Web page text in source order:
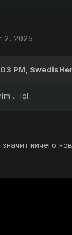
2, 2025
PM,
... lol
ничего